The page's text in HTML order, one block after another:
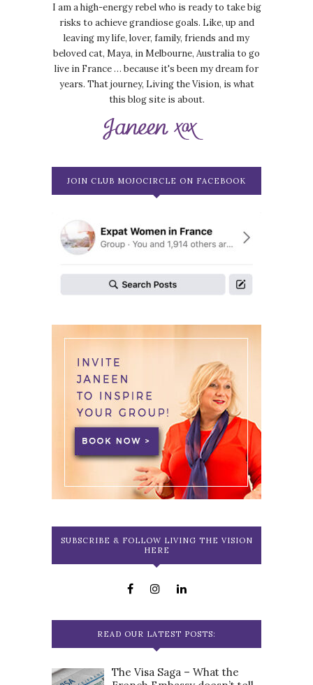
I am a high-energy rebel who is ready to take big
risks to achieve grandiose goals. Like, up and
leaving my life, lover, family, friends and my
beloved cat, Maya, in Melbourne, Australia to go
live in France … because it's been my dream for
years. That journey, Living the Vision, is what
this blog site is about.
JOIN CLUB MOJOCIRCLE ON FACEBOOK
SUBSCRIBE & FOLLOW LIVING THE VISION
HERE
READ OUR LATEST POSTS:
The Visa Saga – What the